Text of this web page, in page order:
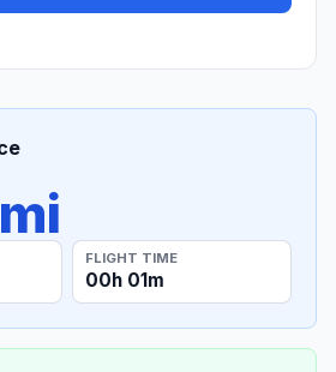
FLIGHT TIME
00h 01m